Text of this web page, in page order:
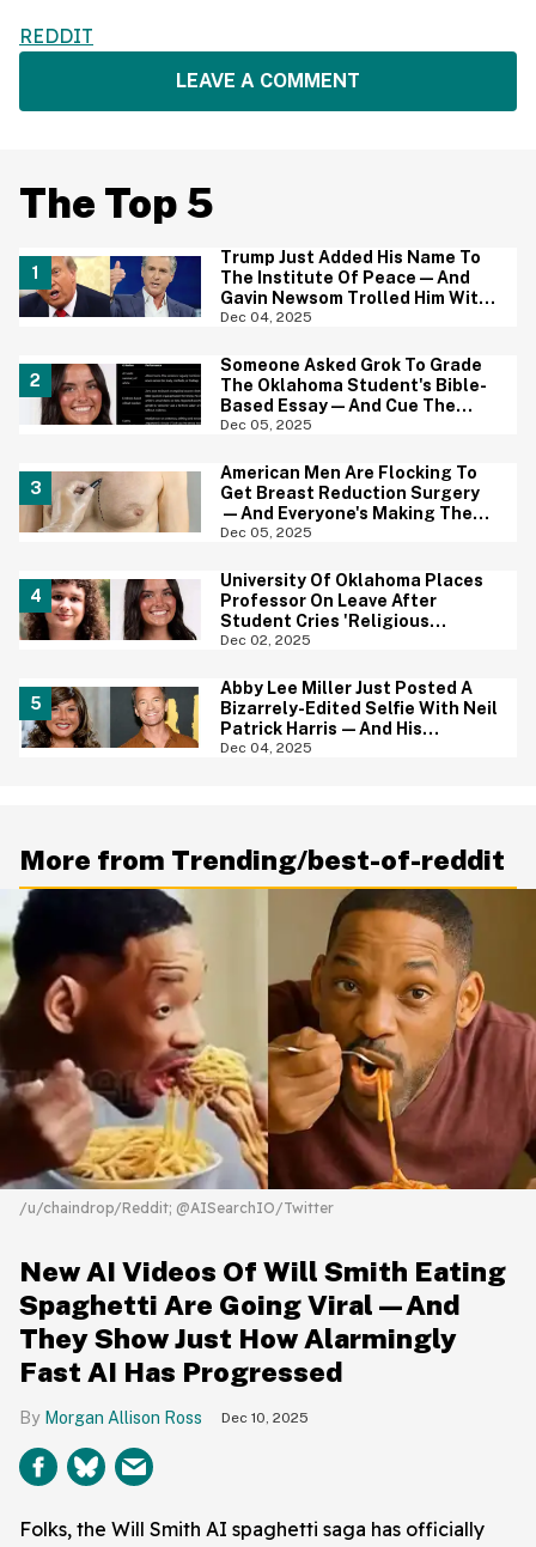
REDDIT
LEAVE A COMMENT
The Top 5
Trump Just Added His Name To
The Institute Of Peace—And
Gavin Newsom Trolled Him With
The Perfect Photo
Dec 04, 2025
Someone Asked Grok To Grade
The Oklahoma Student's Bible-
Based Essay—And Cue The
MAGA Outrage
Dec 05, 2025
American Men Are Flocking To
Get Breast Reduction Surgery
—And Everyone's Making The
Same Powerful Point
Dec 05, 2025
University Of Oklahoma Places
Professor On Leave After
Student Cries 'Religious
Discrimination' For Bad Grade
Dec 02, 2025
Abby Lee Miller Just Posted A
Bizarrely-Edited Selfie With Neil
Patrick Harris—And His
Reaction Is All Of Us
Dec 04, 2025
More from Trending/best-of-reddit
/u/chaindrop/Reddit; @AISearchIO/Twitter
New AI Videos Of Will Smith Eating
Spaghetti Are Going Viral—And
They Show Just How Alarmingly
Fast AI Has Progressed
Morgan Allison Ross Dec 10, 2025
Folks, the Will Smith AI spaghetti saga has officially